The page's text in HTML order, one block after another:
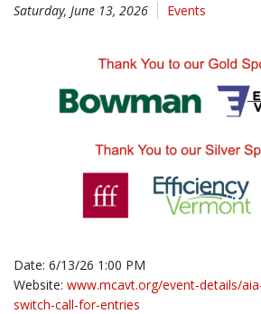
Saturday, June 13, 2026 Events
Date: 6/13/26 1:00 PM
Website: www.mcavt.org/event-details/
switch-call-for-entries